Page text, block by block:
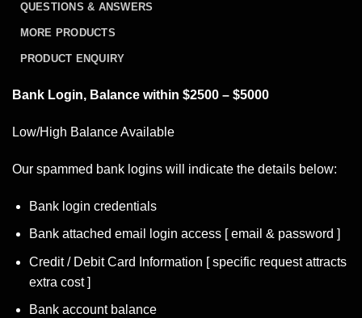
QUESTIONS & ANSWERS
MORE PRODUCTS
PRODUCT ENQUIRY
Bank Login, Balance within $2500 – $5000
Low/High Balance Available
Our spammed bank logins will indicate the details below:
Bank login credentials
Bank attached email login access [ email & password ]
Credit / Debit Card Information [ specific request attracts
extra cost ]
Bank account balance